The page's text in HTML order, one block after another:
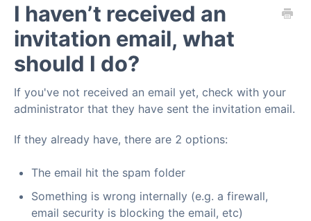
Job Seekers
Security & Fraud
Troubleshooting
What's new?
I haven’t received an
invitation email, what
should I do?
If you've not received an email yet, check with your
administrator that they have sent the invitation email.
If they already have, there are 2 options:
The email hit the spam folder
Something is wrong internally (e.g. a firewall,
email security is blocking the email, etc)